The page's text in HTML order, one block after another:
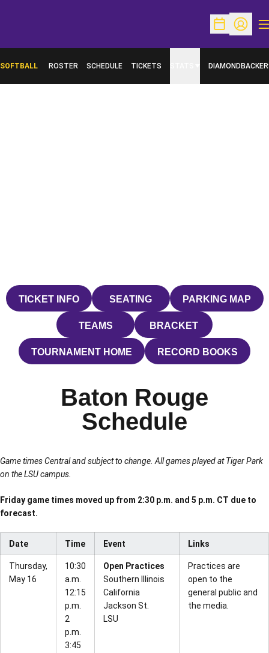
OpenOpen
SOFTBALL ROSTER SCHEDULE TICKETS
TICKET INFO
OPENS IN A NEW WINDOW
SEATING
OPENS IN A NEW WINDOW
PARKING MAP
OPENS IN
TEAMS
OPENS IN A NEW WINDOW
BRACKET
OPENS IN A NEW
TOURNAMENT HOME
OPENS IN A NEW WINDOW
RECORD BOOKS
OPENS IN A
Baton Rouge
Schedule
Game times Central and subject to change. All games played at Tiger Park
on the LSU campus.
Friday game times moved up from 2:30 p.m. and 5 p.m. CT due to
forecast.
Date Time Event Links
Thursday,
May 16
10:30
a.m.
12:15
p.m.
2
p.m.
3:45
Open Practices
Southern Illinois
California
Jackson St.
LSU
Practices are
open to the
general public and
the media.